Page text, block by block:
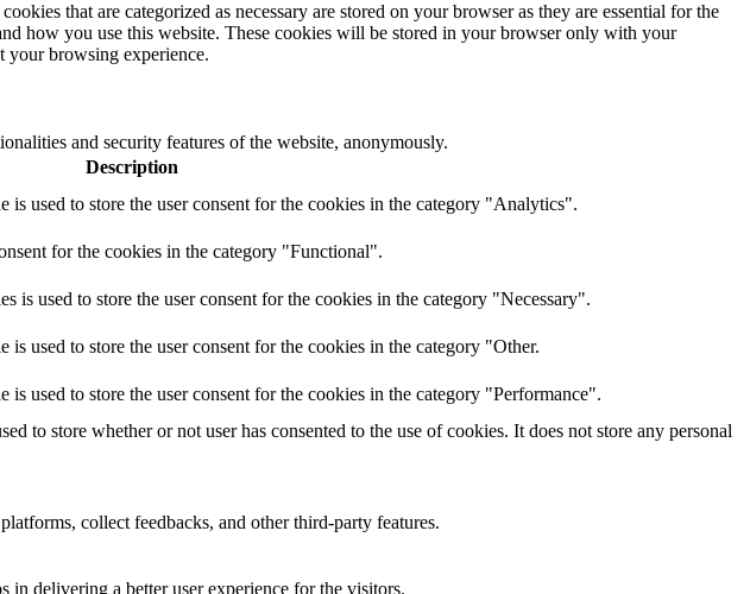
that are categorized as necessary are stored on your browser as they are essential for the
how you use this website. These cookies will be stored in your browser only with your
your browsing experience.
and security features of the website, anonymously.
Description
used to store the user consent for the cookies in the category "Analytics".
for the cookies in the category "Functional".
used to store the user consent for the cookies in the category "Necessary".
used to store the user consent for the cookies in the category "Other.
used to store the user consent for the cookies in the category "Performance".
to store whether or not user has consented to the use of cookies. It does not store any personal
collect feedbacks, and other third-party features.
in delivering a better user experience for the visitors.